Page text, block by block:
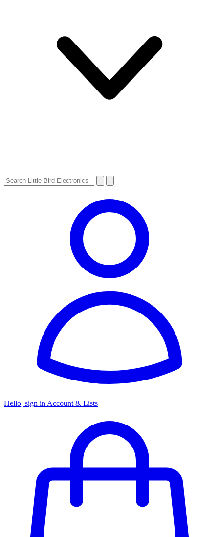
Hello, sign in Account & Lists